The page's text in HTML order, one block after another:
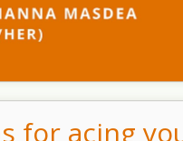
for acing